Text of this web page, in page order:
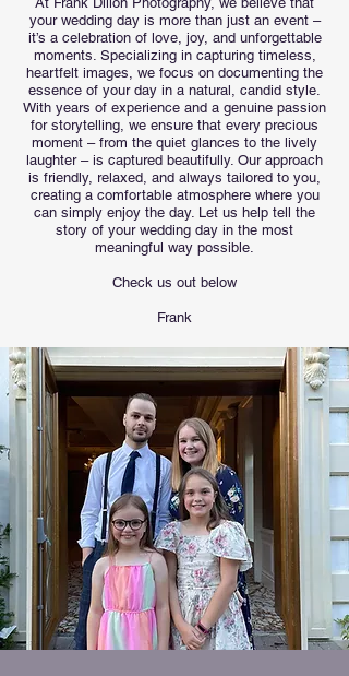
your wedding day is more than just an event –
it’s a celebration of love, joy, and unforgettable
moments. Specializing in capturing timeless,
heartfelt images, we focus on documenting the
essence of your day in a natural, candid style.
With years of experience and a genuine passion
for storytelling, we ensure that every precious
moment – from the quiet glances to the lively
laughter – is captured beautifully. Our approach
is friendly, relaxed, and always tailored to you,
creating a comfortable atmosphere where you
can simply enjoy the day. Let us help tell the
story of your wedding day in the most
meaningful way possible.
Check us out below
Frank